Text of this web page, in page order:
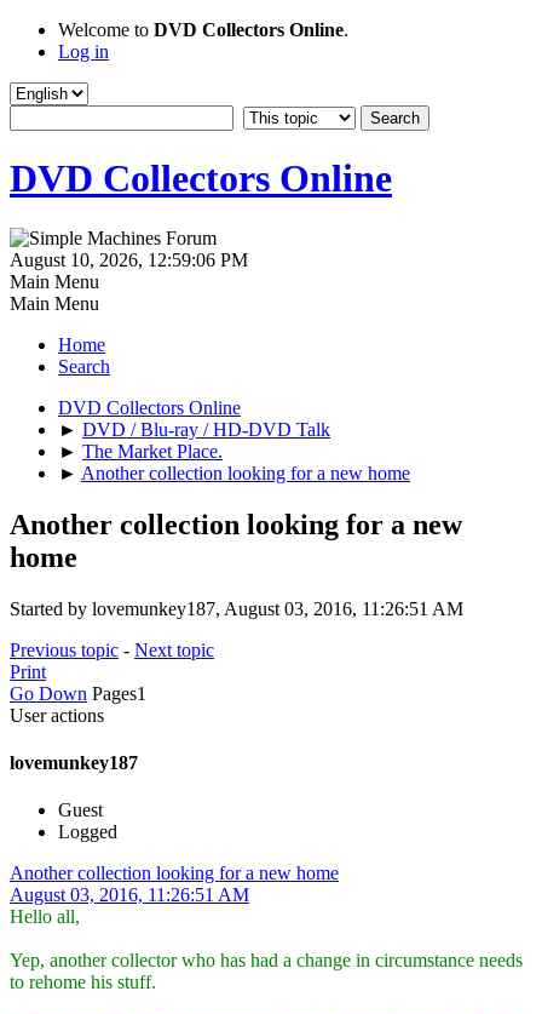
Welcome to DVD Collectors Online.
Log in
DVD Collectors Online
August 10, 2026, 12:59:06 PM
Main Menu
Main Menu
Home
Search
DVD Collectors Online
► DVD / Blu-ray / HD-DVD Talk
► The Market Place.
► Another collection looking for a new home
Another collection looking for a new
home
Started by lovemunkey187, August 03, 2016, 11:26:51 AM
Previous topic - Next topic
Print
Go Down Pages1
User actions
lovemunkey187
Guest
Logged
Another collection looking for a new home
August 03, 2016, 11:26:51 AM
Hello all,
Yep, another collector who has had a change in circumstance needs
to rehome his stuff.